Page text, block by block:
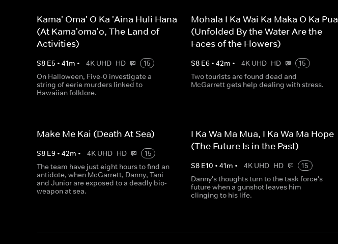
Kama' Oma' O Ka 'Aina Huli Hana
(At Kama'oma'o, The Land of
Activities)
S8 E5 • 41m • 4K UHD HD
15
On Halloween, Five-0 investigate a
string of eerie murders linked to
Hawaiian folklore.
Mohala I Ka Wai Ka Maka O Ka Pua
(Unfolded By the Water Are the
Faces of the Flowers)
S8 E6 •42m • 4K UHD HD
15
Two tourists are found dead and
McGarrett gets help dealing with stress.
Make Me Kai (Death At Sea)
S8 E9 • 42m • 4K UHD HD
15
The team have just eight hours to find an
antidote, when McGarrett, Danny, Tani
and Junior are exposed to a deadly bio-
weapon at sea.
I Ka Wa Ma Mua, I Ka Wa Ma Hope
(The Future Is in the Past)
S8 E10 •41m • 4K UHD HD
15
Danny's thoughts turn to the task force's
future when a gunshot leaves him
clinging to his life.